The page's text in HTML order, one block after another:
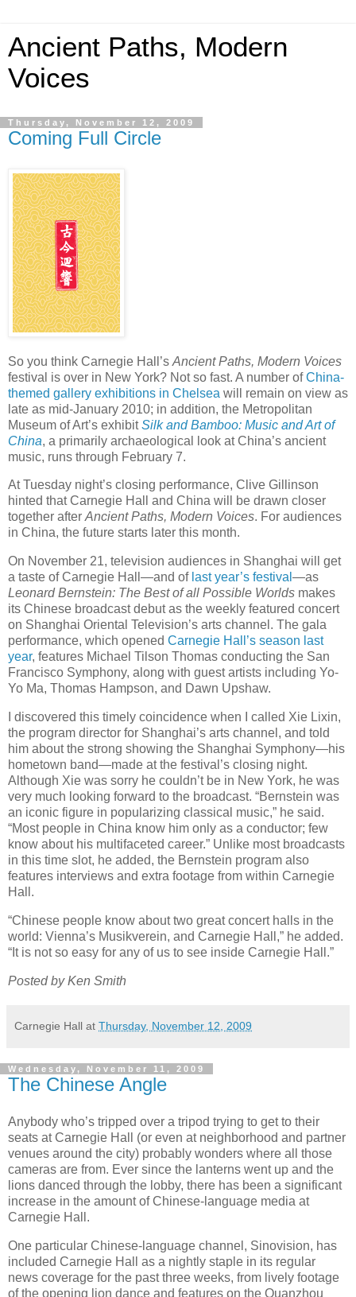
Ancient Paths, Modern
Voices
Thursday, November 12, 2009
Coming Full Circle
So you think Carnegie Hall’s Ancient Paths, Modern Voices
festival is over in New York? Not so fast. A number ofChina-
themed gallery exhibitions in Chelsea will remain on view as
late as mid-January 2010; in addition, the Metropolitan
Museum of Art’s exhibitSilk and Bamboo: Music and Art of
China, a primarily archaeological look at China’s ancient
music, runs through February 7.
At Tuesday night’s closing performance, Clive Gillinson
hinted that Carnegie Hall and China will be drawn closer
together afterAncient Paths, Modern Voices. For audiences
in China, the future starts later this month.
On November 21, television audiences in Shanghai will get
a taste of Carnegie Hall—and of last year’s festival —as
Leonard Bernstein: The Best of all Possible Worlds makes
its Chinese broadcast debut as the weekly featured concert
on Shanghai Oriental Television’s arts channel. The gala
performance, which opened Carnegie Hall’s season last
year, features Michael Tilson Thomas conducting the San
Francisco Symphony, along with guest artists including Yo-
Yo Ma, Thomas Hampson, and Dawn Upshaw.
I discovered this timely coincidence when I called Xie Lixin,
the program director for Shanghai’s arts channel, and told
him about the strong showing the Shanghai Symphony—his
hometown band—made at the festival’s closing night.
Although Xie was sorry he couldn’t be in New York, he was
very much looking forward to the broadcast. “Bernstein was
an iconic figure in popularizing classical music,” he said.
“Most people in China know him only as a conductor; few
know about his multifaceted career.” Unlike most broadcasts
in this time slot, he added, the Bernstein program also
features interviews and extra footage from within Carnegie
Hall.
“Chinese people know about two great concert halls in the
world: Vienna’s Musikverein, and Carnegie Hall,” he added.
“It is not so easy for any of us to see inside Carnegie Hall.”
Posted by Ken Smith
Carnegie Hall at Thursday, November 12, 2009
Wednesday, November 11, 2009
The Chinese Angle
Anybody who’s tripped over a tripod trying to get to their
seats at Carnegie Hall (or even at neighborhood and partner
venues around the city) probably wonders where all those
cameras are from. Ever since the lanterns went up and the
lions danced through the lobby, there has been a significant
increase in the amount of Chinese-language media at
Carnegie Hall.
One particular Chinese-language channel, Sinovision, has
included Carnegie Hall as a nightly staple in its regular
news coverage for the past three weeks, from lively footage
of the opening lion dance and features on the Quanzhou